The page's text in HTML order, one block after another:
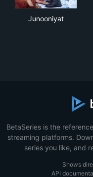
Junooniyat
BetaSeries is the
streaming platforms.
series you like, and
Shows
API